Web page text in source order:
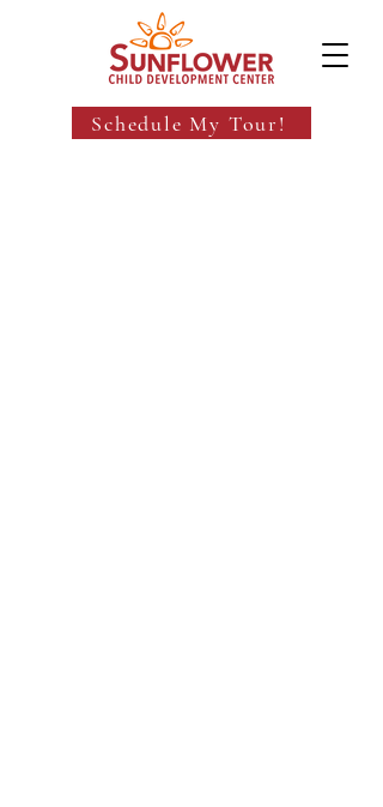
Schedule My Tour!